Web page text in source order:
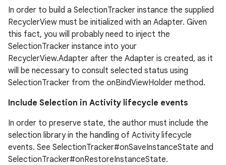
In order to build a SelectionTracker instance the supplied
RecyclerView must be initialized with an Adapter. Given
this fact, you will probably need to inject the
SelectionTracker instance into your
RecyclerView.Adapter after the Adapter is created, as it
will be necessary to consult selected status using
SelectionTracker from the onBindViewHolder method.
Include Selection in Activity lifecycle events
In order to preserve state, the author must include the
selection library in the handling of Activity lifecycle
events. See SelectionTracker#onSaveInstanceState and
SelectionTracker#onRestoreInstanceState.